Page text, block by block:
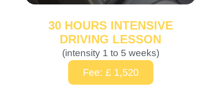
30 HOURS INTENSIVE
DRIVING LESSON
(intensity 1 to 5 weeks)
Fee: £ 1,520